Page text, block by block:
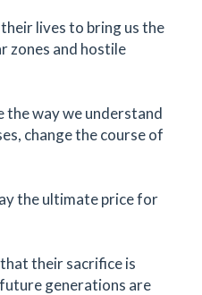
lives to bring us the
zones and hostile
the way we understand
change the course of
the ultimate price for
their sacrifice is
generations are